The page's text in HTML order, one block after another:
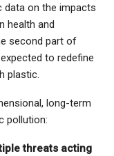
data on the impacts
health and
second part of
to redefine
plastic.
long-term
pollution:
threats acting